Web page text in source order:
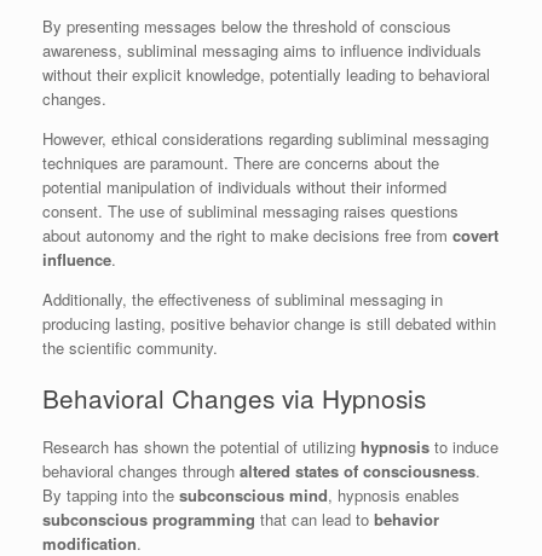
By presenting messages below the threshold of conscious
awareness, subliminal messaging aims to influence individuals
without their explicit knowledge, potentially leading to behavioral
changes.
However, ethical considerations regarding subliminal messaging
techniques are paramount. There are concerns about the
potential manipulation of individuals without their informed
consent. The use of subliminal messaging raises questions
about autonomy and the right to make decisions free from covert
influence.
Additionally, the effectiveness of subliminal messaging in
producing lasting, positive behavior change is still debated within
the scientific community.
Behavioral Changes via Hypnosis
Research has shown the potential of utilizing hypnosis to induce
behavioral changes through altered states of consciousness.
By tapping into the subconscious mind, hypnosis enables
subconscious programming that can lead to behavior
modification.